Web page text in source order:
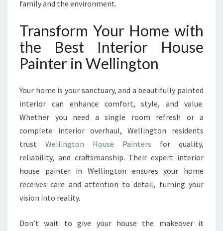
family and the environment.
Transform Your Home with
the Best Interior House
Painter in Wellington
Your home is your sanctuary, and a beautifully painted
interior can enhance comfort, style, and value.
Whether you need a single room refresh or a
complete interior overhaul, Wellington residents
trust Wellington House Painters for quality,
reliability, and craftsmanship. Their expert interior
house painter in Wellington ensures your home
receives care and attention to detail, turning your
vision into reality.
Don’t wait to give your house the makeover it